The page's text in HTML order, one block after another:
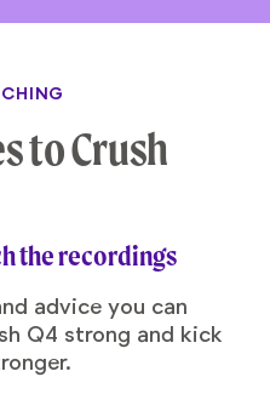
to Crush
the recordings
advice you can
Q4 strong and kick